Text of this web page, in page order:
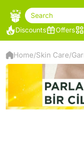
Search
Discounts
Offers
Home/Skin Care/